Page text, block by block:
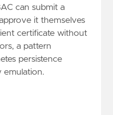
can submit a
it themselves
certificate without
a pattern
persistence
emulation.